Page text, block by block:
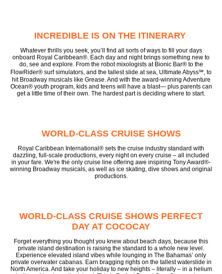
INCREDIBLE IS ON THE ITINERARY
Whatever thrills you seek, you’ll find all sorts of ways to fill your days
onboard Royal Caribbean®. Each day and night brings something new to
do, see and explore. From the robot mixologists at Bionic Bar® to the
FlowRider® surf simulators, and the tallest slide at sea, Ultimate Abyss℠, to
hit Broadway musicals like Grease. And with the award-winning Adventure
Ocean® youth program, kids and teens will have a blast— plus parents can
get a little time of their own. The hardest part is deciding where to start.
WORLD-CLASS CRUISE SHOWS
Royal Caribbean International® sets the cruise industry standard with
dazzling, full-scale productions, every night on every cruise – all included
in your fare. We're the only cruise line offering awe inspiring Tony Award®-
winning Broadway musicals, as well as ice skating, dive shows and original
productions.
WORLD-CLASS CRUISE SHOWS PERFECT
DAY AT COCOCAY
Forget everything you thought you knew about beach days, because this
private island destination is raising the standard to a whole new level.
Experience elevated island vibes while lounging in The Bahamas’ only
private overwater cabanas. Earn bragging rights on the tallest waterslide in
North America. And take your holiday to new heights – literally – in a helium